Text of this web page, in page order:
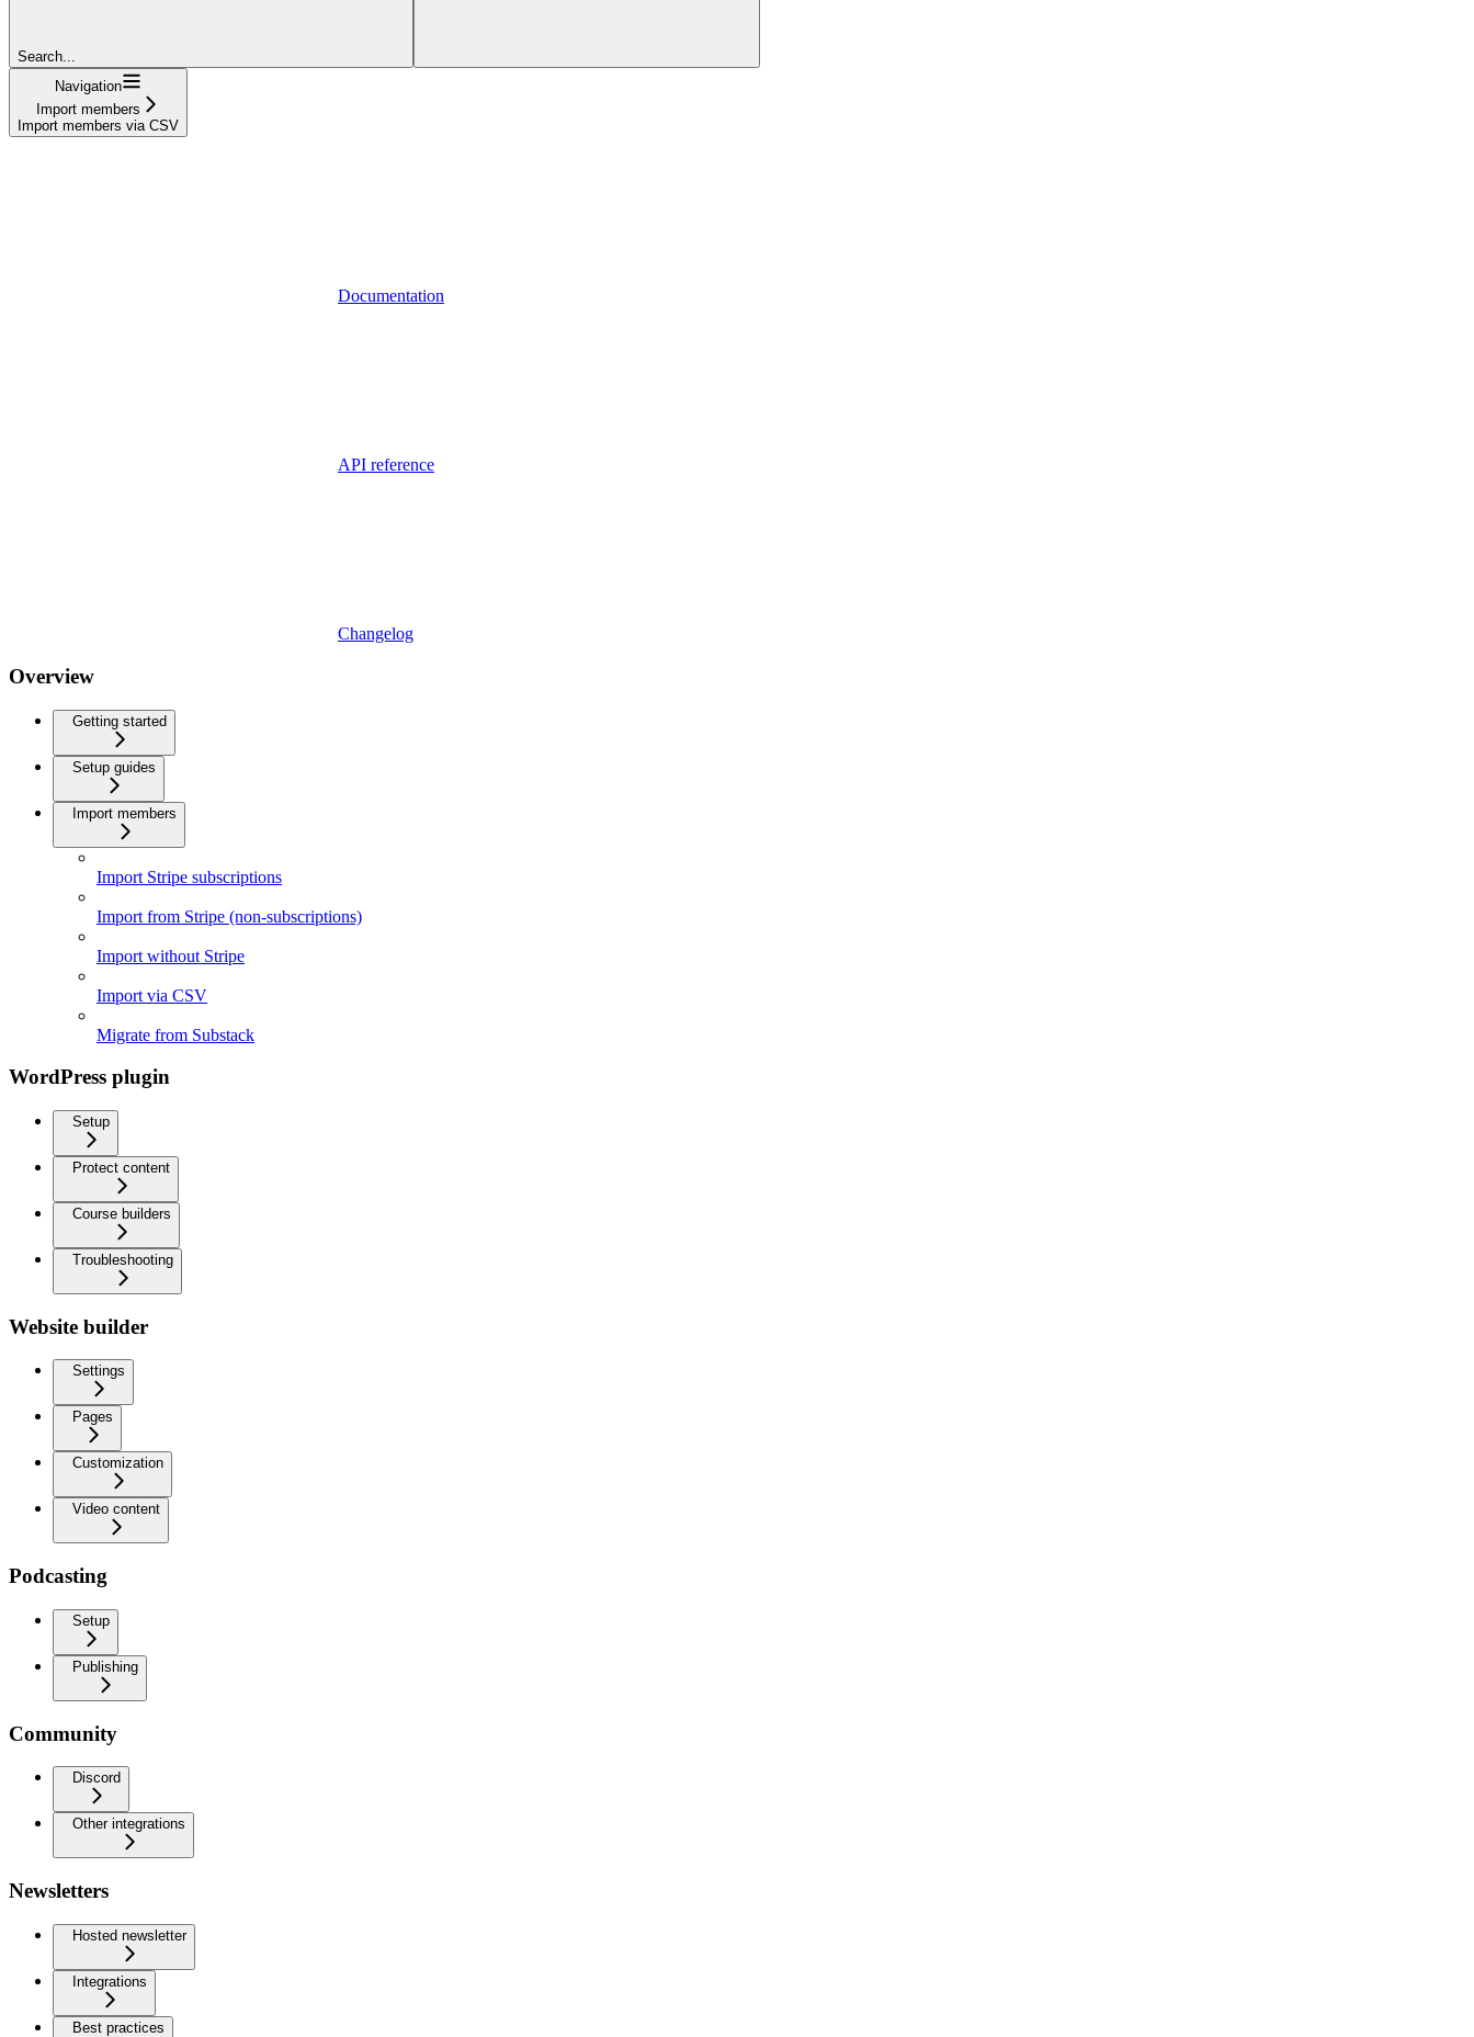
Search...
Navigation
Import members
Import members via CSV
Documentation
API reference
Changelog
Overview
Getting started
Setup guides
Import members
Import Stripe subscriptions
Import from Stripe (non-subscriptions)
Import without Stripe
Import via CSV
Migrate from Substack
WordPress plugin
Setup
Protect content
Course builders
Troubleshooting
Website builder
Settings
Pages
Customization
Video content
Podcasting
Setup
Publishing
Community
Discord
Other integrations
Newsletters
Hosted newsletter
Integrations
Best practices